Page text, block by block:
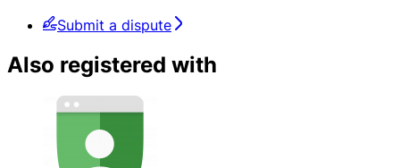
Submit a dispute
Also registered with